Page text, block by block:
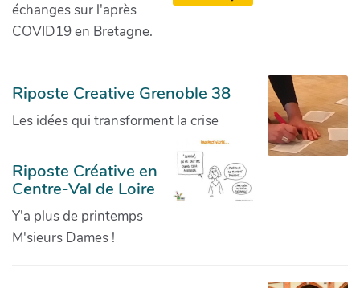
échanges sur l'après
COVID19 en Bretagne.
Riposte Creative Grenoble 38
Les idées qui transforment la crise
Riposte Créative en
Centre-Val de Loire
Y'a plus de printemps
M'sieurs Dames !